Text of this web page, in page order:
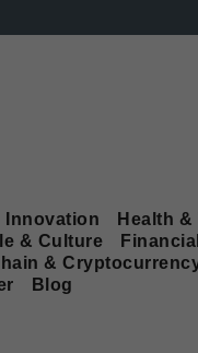
Innovation Health &
& Culture
&
Blog